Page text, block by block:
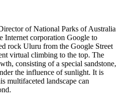
of National Parks of Australia
Internet corporation Google to
rock Uluru from the Google Street
virtual climbing to the top. The
consisting of a special sandstone,
the influence of sunlight. It is
multifaceted landscape can